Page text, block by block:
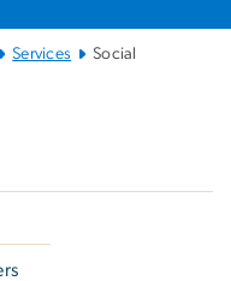
Services
Social